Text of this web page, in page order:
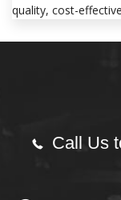
quality, cost-
Call Us